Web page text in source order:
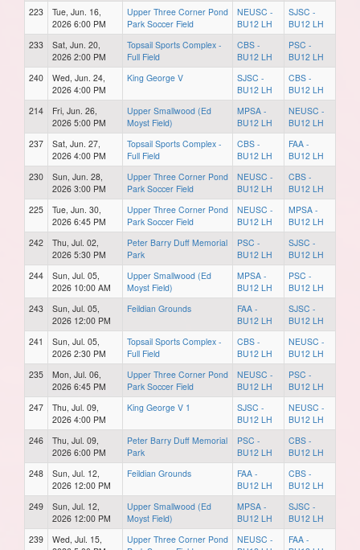
223
Tue, Jun. 16,
2026 6:00 PM
Upper Three Corner Pond
Park Soccer Field
NEUSC -
BU12 LH
SJSC -
BU12 LH
233
Sat, Jun. 20,
2026 2:00 PM
Topsail Sports Complex -
Full Field
CBS -
BU12 LH
PSC -
BU12 LH
240
Wed, Jun. 24,
2026 4:00 PM
King George V
SJSC -
BU12 LH
CBS -
BU12 LH
214
Fri, Jun. 26,
2026 5:00 PM
Upper Smallwood (Ed
Moyst Field)
MPSA -
BU12 LH
NEUSC -
BU12 LH
237
Sat, Jun. 27,
2026 4:00 PM
Topsail Sports Complex -
Full Field
CBS -
BU12 LH
FAA -
BU12 LH
230
Sun, Jun. 28,
2026 3:00 PM
Upper Three Corner Pond
Park Soccer Field
NEUSC -
BU12 LH
CBS -
BU12 LH
225
Tue, Jun. 30,
2026 6:45 PM
Upper Three Corner Pond
Park Soccer Field
NEUSC -
BU12 LH
MPSA -
BU12 LH
242
Thu, Jul. 02,
2026 5:30 PM
Peter Barry Duff Memorial
Park
PSC -
BU12 LH
SJSC -
BU12 LH
244
Sun, Jul. 05,
2026 10:00 AM
Upper Smallwood (Ed
Moyst Field)
MPSA -
BU12 LH
PSC -
BU12 LH
243
Sun, Jul. 05,
2026 12:00 PM
Feildian Grounds
FAA -
BU12 LH
SJSC -
BU12 LH
241
Sun, Jul. 05,
2026 2:30 PM
Topsail Sports Complex -
Full Field
CBS -
BU12 LH
NEUSC -
BU12 LH
235
Mon, Jul. 06,
2026 6:45 PM
Upper Three Corner Pond
Park Soccer Field
NEUSC -
BU12 LH
PSC -
BU12 LH
247
Thu, Jul. 09,
2026 4:00 PM
King George V 1
SJSC -
BU12 LH
NEUSC -
BU12 LH
246
Thu, Jul. 09,
2026 6:00 PM
Peter Barry Duff Memorial
Park
PSC -
BU12 LH
CBS -
BU12 LH
248
Sun, Jul. 12,
2026 12:00 PM
Feildian Grounds
FAA -
BU12 LH
CBS -
BU12 LH
249
Sun, Jul. 12,
2026 12:00 PM
Upper Smallwood (Ed
Moyst Field)
MPSA -
BU12 LH
SJSC -
BU12 LH
239
Wed, Jul. 15,
Upper Three Corner Pond
NEUSC -
FAA -